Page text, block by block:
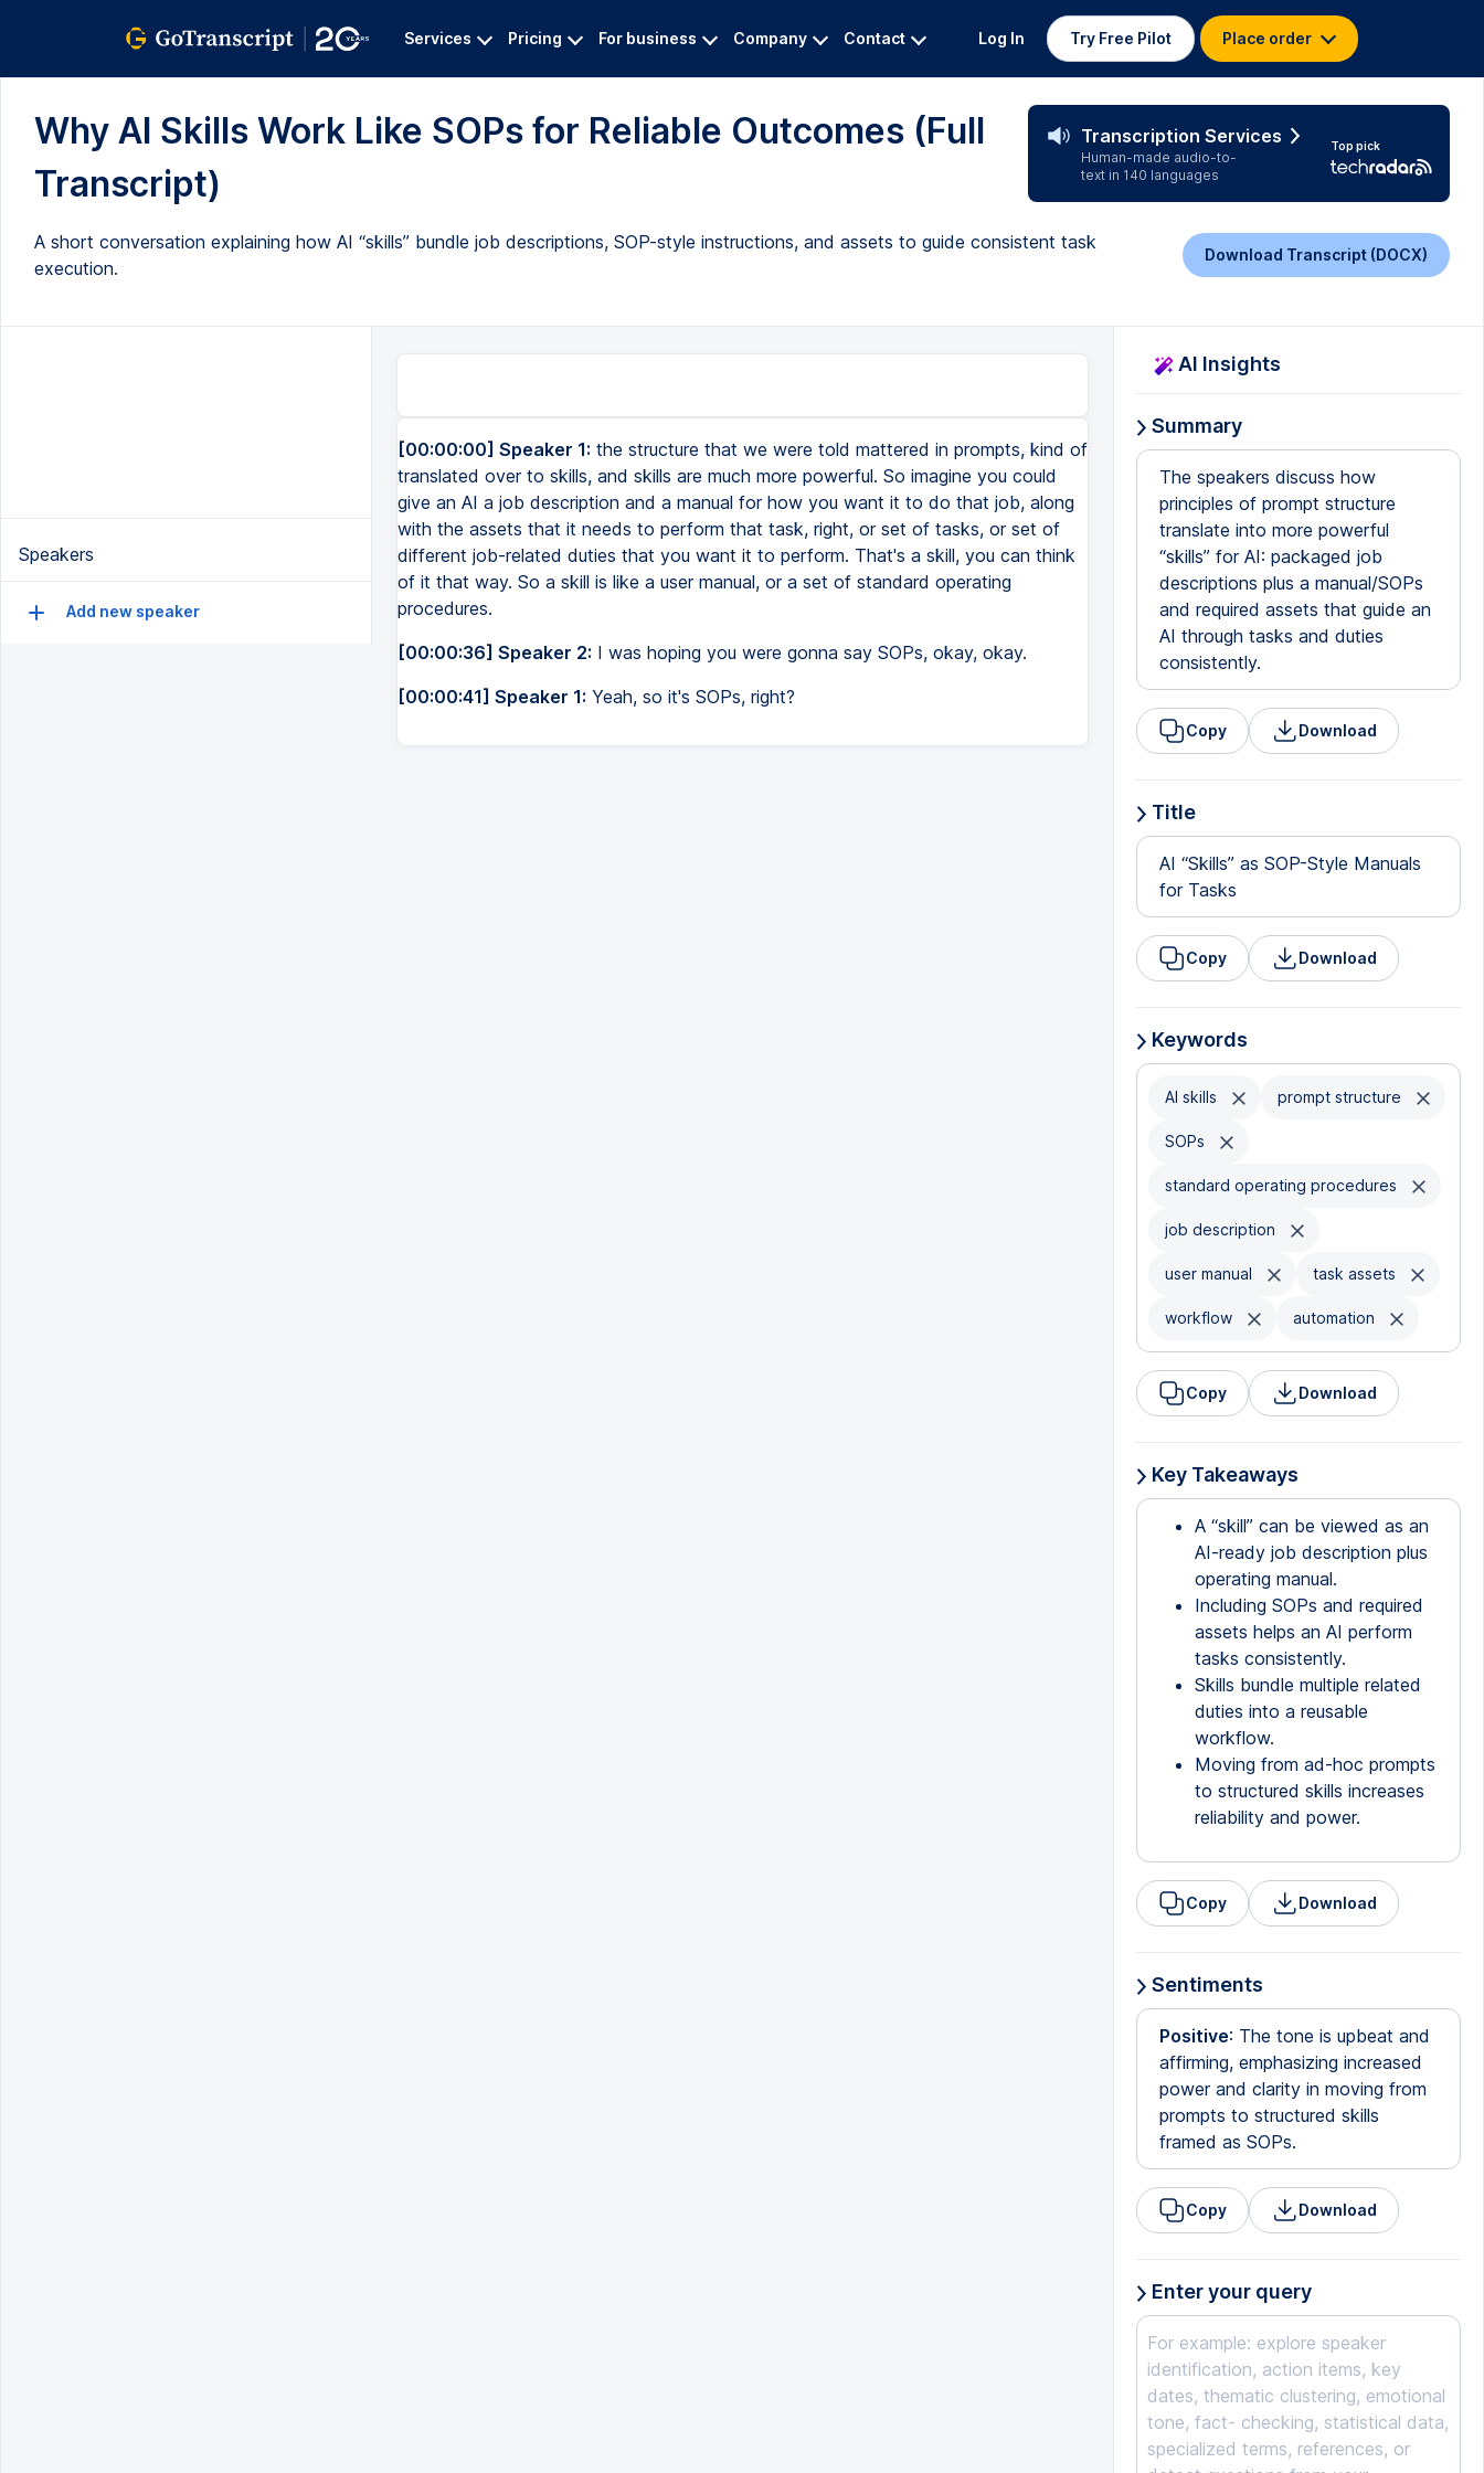
Services Pricing For business Company Contact Log In Try Free Pilot Place order
Why AI Skills Work Like SOPs for Reliable Outcomes (Full
Transcript)
Transcription Services
Human-made audio-to-
text in 140 languages
Top pick
A short conversation explaining how AI “skills” bundle job descriptions, SOP-style instructions, and assets to guide consistent task
execution.
Download Transcript (DOCX)
Speakers
Add new speaker
[00:00:00] Speaker 1: the structure that we were told mattered in prompts, kind of
translated over to skills, and skills are much more powerful. So imagine you could
give an AI a job description and a manual for how you want it to do that job, along
with the assets that it needs to perform that task, right, or set of tasks, or set of
different job-related duties that you want it to perform. That's a skill, you can think
of it that way. So a skill is like a user manual, or a set of standard operating
procedures.
[00:00:36] Speaker 2: I was hoping you were gonna say SOPs, okay, okay.
[00:00:41] Speaker 1: Yeah, so it's SOPs, right?
AI Insights
Summary
The speakers discuss how
principles of prompt structure
translate into more powerful
“skills” for AI: packaged job
descriptions plus a manual/SOPs
and required assets that guide an
AI through tasks and duties
consistently.
Copy Download
Title
AI “Skills” as SOP-Style Manuals
for Tasks
Copy Download
Keywords
AI skills prompt structure
SOPs
standard operating procedures
job description
user manual task assets
workflow automation
Copy Download
Key Takeaways
A “skill” can be viewed as an
AI-ready job description plus
operating manual.
Including SOPs and required
assets helps an AI perform
tasks consistently.
Skills bundle multiple related
duties into a reusable
workflow.
Moving from ad-hoc prompts
to structured skills increases
reliability and power.
Copy Download
Sentiments
Positive: The tone is upbeat and
affirming, emphasizing increased
power and clarity in moving from
prompts to structured skills
framed as SOPs.
Copy Download
Enter your query